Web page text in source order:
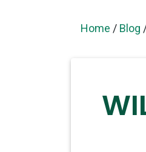
Home / Blog